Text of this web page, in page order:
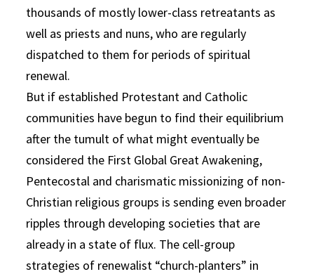
thousands of mostly lower-class retreatants as
well as priests and nuns, who are regularly
dispatched to them for periods of spiritual
renewal.
But if established Protestant and Catholic
communities have begun to find their equilibrium
after the tumult of what might eventually be
considered the First Global Great Awakening,
Pentecostal and charismatic missionizing of non-
Christian religious groups is sending even broader
ripples through developing societies that are
already in a state of flux. The cell-group
strategies of renewalist “church-planters” in